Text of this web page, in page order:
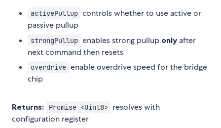
activePullup controls whether to use active or
passive pullup
strongPullup enables strong pullup only after
next command then resets
overdrive enable overdrive speed for the bridge
chip
Returns: Promise <Uint8> resolves with
configuration register